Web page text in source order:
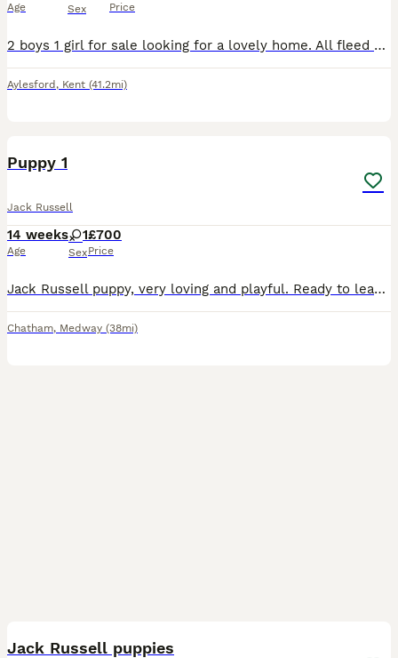
Age Sex Price
2 boys 1 girl for sale looking for a lovely home. All fleed wormed and microchipped. Can be seen with mum Anymore info give me a message Thankyou
Aylesford , Kent (41.2mi)
Puppy 1
Jack Russell
14 weeks
Age
1
Sex
£700
Price
Jack Russell puppy, very loving and playful. Ready to leave now to a loving and family oriented home.
Chatham, Medway (38mi)
Jack Russell puppies